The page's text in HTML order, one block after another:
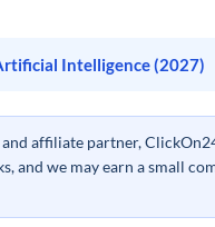
Intelligence (2027)
affiliate partner,
and we may earn a small